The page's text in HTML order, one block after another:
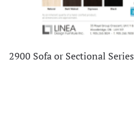
2900 Sofa or Sectional Series